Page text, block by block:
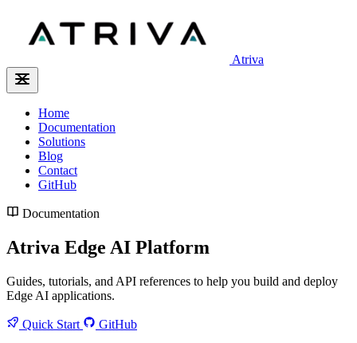
Atriva
Home
Documentation
Solutions
Blog
Contact
GitHub
Documentation
Atriva Edge AI Platform
Guides, tutorials, and API references to help you build and deploy
Edge AI applications.
Quick Start
GitHub